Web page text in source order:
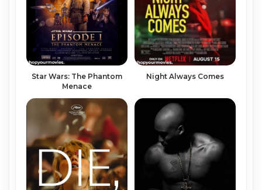
Star Wars: The Phantom
Menace
Night Always Comes